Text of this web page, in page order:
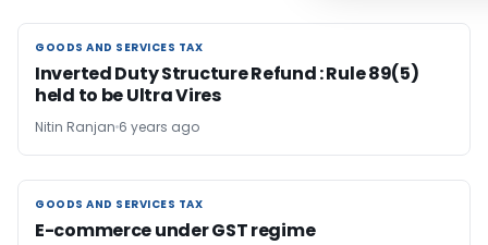
GOODS AND SERVICES TAX
GOODS AND SERVICES TAX
Inverted Duty Structure Refund : Rule 89(5)
held to be Ultra Vires
Nitin Ranjan 6 years ago
GOODS AND SERVICES TAX
GOODS AND SERVICES TAX
E-commerce under GST regime